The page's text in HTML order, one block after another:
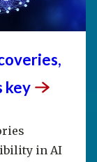
key
in AI